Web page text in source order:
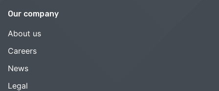
Our company
About us
Careers
News
Legal